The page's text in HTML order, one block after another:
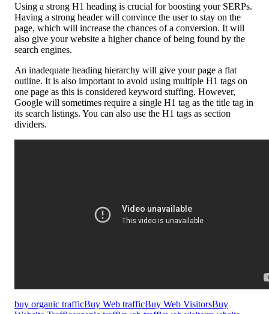
Using a strong H1 heading is crucial for boosting your SERPs.
Having a strong header will convince the user to stay on the
page, which will increase the chances of a conversion. It will
also give your website a higher chance of being found by the
search engines.
An inadequate heading hierarchy will give your page a flat
outline. It is also important to avoid using multiple H1 tags on
one page as this is considered keyword stuffing. However,
Google will sometimes require a single H1 tag as the title tag in
its search listings. You can also use the H1 tags as section
dividers.
buy organic trafficBuy Web trafficBuy Web VisitorsBuy